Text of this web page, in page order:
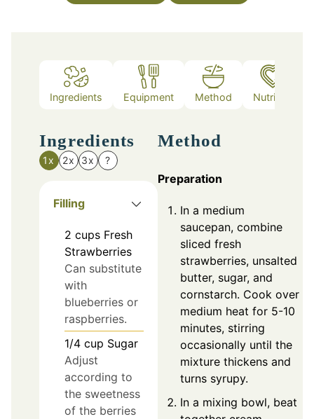
Ingredients Equipment Method Nutrition
Ingredients
1x 2x 3x ?
Filling
2 cups Fresh
Strawberries
Can substitute
with
blueberries or
raspberries.
1/4 cup Sugar
Adjust
according to
the sweetness
of the berries
Method
Preparation
In a medium
saucepan, combine
sliced fresh
strawberries, unsalted
butter, sugar, and
cornstarch. Cook over
medium heat for 5-10
minutes, stirring
occasionally until the
mixture thickens and
turns syrupy.
In a mixing bowl, beat